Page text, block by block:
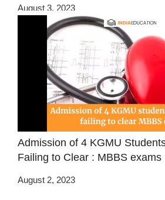
August 3, 2023
Admission of 4 KGMU
Failing to Clear : MBBS exams
August 2, 2023